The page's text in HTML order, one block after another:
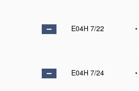
E04H 7/22
•
E04H 7/24
•